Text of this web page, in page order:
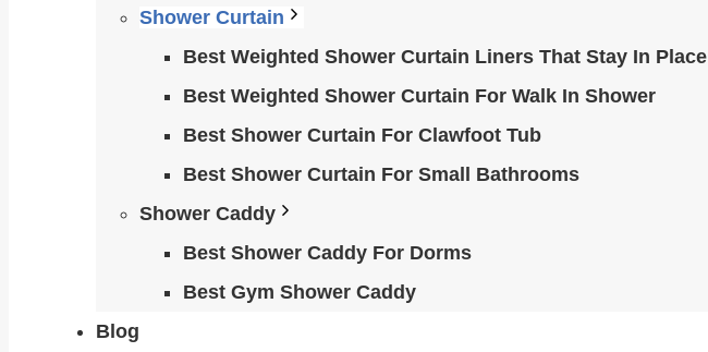
Shower Curtain
Best Weighted Shower Curtain Liners That Stay In Place
Best Weighted Shower Curtain For Walk In Shower
Best Shower Curtain For Clawfoot Tub
Best Shower Curtain For Small Bathrooms
Shower Caddy
Best Shower Caddy For Dorms
Best Gym Shower Caddy
Blog